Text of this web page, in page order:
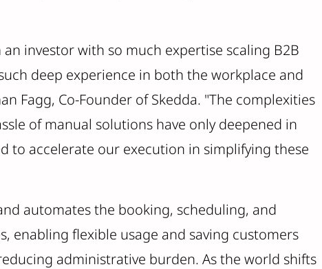
investor with so much expertise scaling B2B
deep experience in both the workplace and
Fagg, Co-Founder of Skedda. "The complexities
of manual solutions have only deepened in
to accelerate our execution in simplifying these
automates the booking, scheduling, and
enabling flexible usage and saving customers
administrative burden. As the world shifts